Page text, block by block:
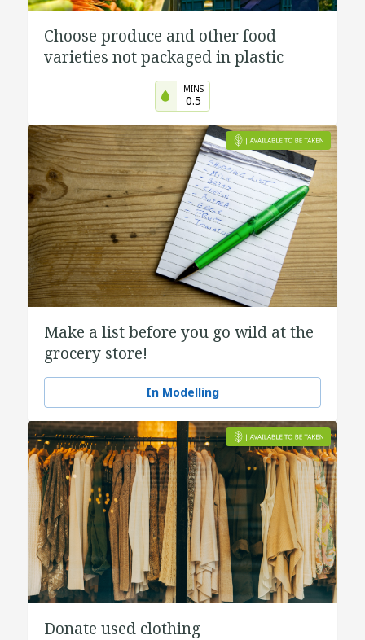
Choose produce and other food
varieties not packaged in plastic
MINS
0.5
Make a list before you go wild at the
grocery store!
In Modelling
Donate used clothing